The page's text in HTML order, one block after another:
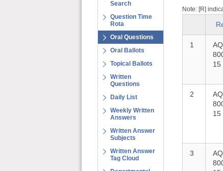
Search
Question Time
Rota
Oral Questions
Oral Ballots
Topical Ballots
Written
Questions
Daily List
Weekly Written
Answers
Written Answer
Subjects
Written Answer
Tag Cloud
Note: [R]
1
15
2
15
3